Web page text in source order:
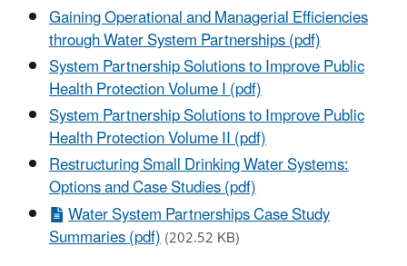
Gaining Operational and Managerial Efficiencies
through Water System Partnerships (pdf)
System Partnership Solutions to Improve Public
Health Protection Volume I (pdf)
System Partnership Solutions to Improve Public
Health Protection Volume II (pdf)
Restructuring Small Drinking Water Systems:
Options and Case Studies (pdf)
Water System Partnerships Case Study
Summaries (pdf)(202.52 KB)